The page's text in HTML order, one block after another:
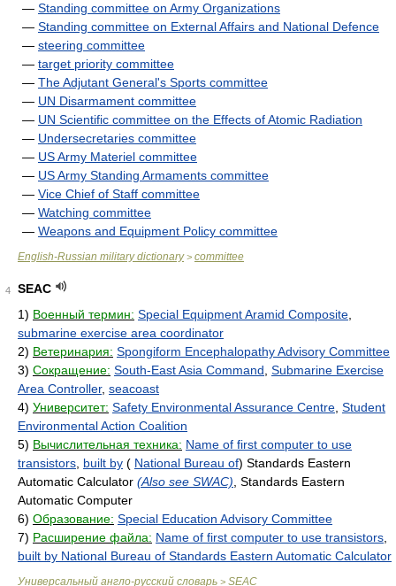
— Standing committee on Army Organizations
— Standing committee on External Affairs and National Defence
— steering committee
— target priority committee
— The Adjutant General's Sports committee
— UN Disarmament committee
— UN Scientific committee on the Effects of Atomic Radiation
— Undersecretaries committee
— US Army Materiel committee
— US Army Standing Armaments committee
— Vice Chief of Staff committee
— Watching committee
— Weapons and Equipment Policy committee
English-Russian military dictionary> committee
4
SEAC
1) Военный термин: Special Equipment Aramid Composite
submarine exercise area coordinator
2) Ветеринария: Spongiform Encephalopathy Advisory Committee
3) Сокращение: South-East Asia Command Submarine Exercise
Area Controller, seacoast
4) Университет: Safety Environmental Assurance Centre Student
Environmental Action Coalition
5) Вычислительная техника: Name of first computer to use
transistors built by ( National Bureau of) Standards Eastern
Automatic Calculator (Also see SWAC) , Standards Eastern
Automatic Computer
6) Образование: Special Education Advisory Committee
7) Расширение файла: Name of first computer to use transistors
built by National Bureau of Standards Eastern Automatic Calculator
Универсальный англо-русский словарь > SEAC